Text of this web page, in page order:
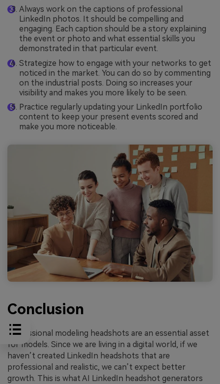
Always work on the captions of professional
LinkedIn photos. It should be compelling and
engaging. Each caption should be a story explaining
the event or photo and what essential skills you
demonstrated in that particular event.
Strategize how to engage with your networks to get
noticed in the market. You can do so by commenting
on the industrial posts. Doing so increases your
visibility and makes you more likely to be seen.
Practice regularly updating your LinkedIn portfolio
content to keep your present events scored and
make you more noticeable.
Conclusion
Professional modeling headshots are an essential asset
for models. Since we are living in a digital world, if we
haven’t created LinkedIn headshots that are
professional and realistic, we can’t expect better
growth. This is what AI LinkedIn headshot generators